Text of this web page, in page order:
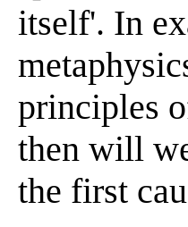
itself'. In
principles
then will
the first